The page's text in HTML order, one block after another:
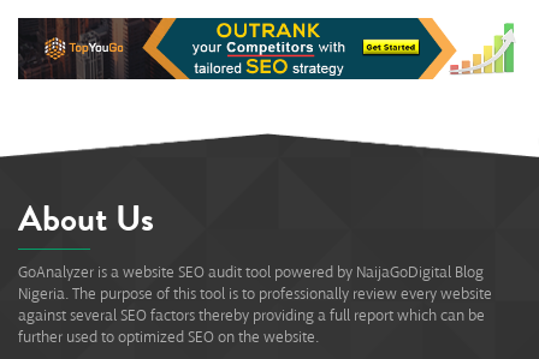
About Us
GoAnalyzer is a website SEO audit tool powered by NaijaGoDigital Blog
Nigeria. The purpose of this tool is to professionally review every website
against several SEO factors thereby providing a full report which can be
further used to optimized SEO on the website.